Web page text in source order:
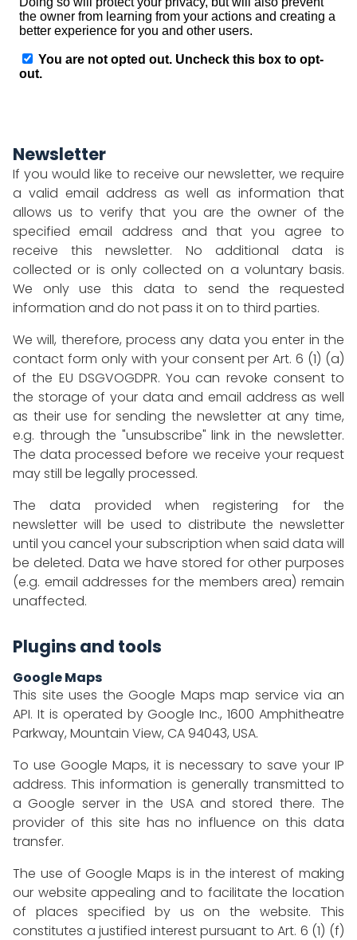
Newsletter
If you would like to receive our newsletter, we require
a valid email address as well as information that
allows us to verify that you are the owner of the
specified email address and that you agree to
receive this newsletter. No additional data is
collected or is only collected on a voluntary basis.
We only use this data to send the requested
information and do not pass it on to third parties.
We will, therefore, process any data you enter in the
contact form only with your consent per Art. 6 (1) (a)
of the EU DSGVOGDPR. You can revoke consent to
the storage of your data and email address as well
as their use for sending the newsletter at any time,
e.g. through the "unsubscribe" link in the newsletter.
The data processed before we receive your request
may still be legally processed.
The data provided when registering for the
newsletter will be used to distribute the newsletter
until you cancel your subscription when said data will
be deleted. Data we have stored for other purposes
(e.g. email addresses for the members area) remain
unaffected.
Plugins and tools
Google Maps
This site uses the Google Maps map service via an
API. It is operated by Google Inc., 1600 Amphitheatre
Parkway, Mountain View, CA 94043, USA.
To use Google Maps, it is necessary to save your IP
address. This information is generally transmitted to
a Google server in the USA and stored there. The
provider of this site has no influence on this data
transfer.
The use of Google Maps is in the interest of making
our website appealing and to facilitate the location
of places specified by us on the website. This
constitutes a justified interest pursuant to Art. 6 (1) (f)